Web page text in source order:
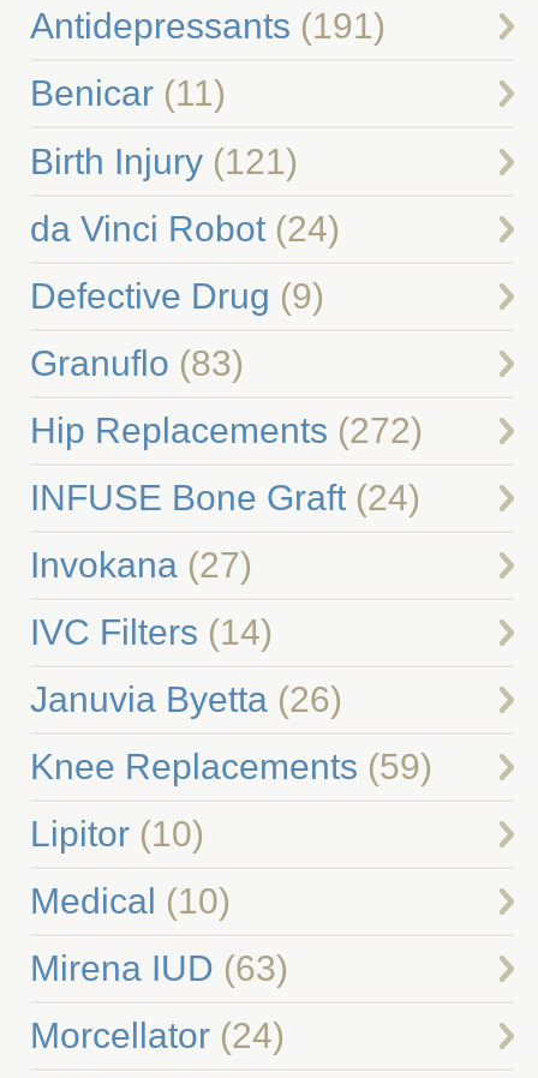
Antidepressants (191)
Benicar(11)
Birth Injury(121)
da Vinci Robot(24)
Defective Drug (9)
Granuflo (83)
Hip Replacements (272)
INFUSE Bone Graft(24)
Invokana(27)
IVC Filters (14)
Januvia Byetta(26)
Knee Replacements (59)
Lipitor(10)
Medical (10)
Mirena IUD (63)
Morcellator(24)